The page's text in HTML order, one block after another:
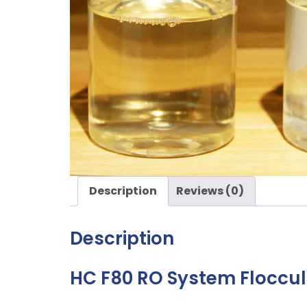
Description Reviews (0)
Description
HC F80 RO System